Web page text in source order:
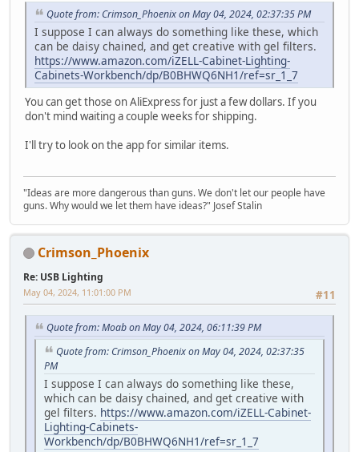
Quote from: Crimson_Phoenix on May 04, 2024, 02:37:35 PM
I suppose I can always do something like these, which
can be daisy chained, and get creative with gel filters.
https://www.amazon.com/iZELL-Cabinet-Lighting-
Cabinets-Workbench/dp/B0BHWQ6NH1/ref=sr_1_7
You can get those on AliExpress for just a few dollars. If you
don't mind waiting a couple weeks for shipping.
I'll try to look on the app for similar items.
"Ideas are more dangerous than guns. We don't let our people have
guns. Why would we let them have ideas?" Josef Stalin
Crimson_Phoenix
Re: USB Lighting
#11
May 04, 2024, 11:01:00 PM
Quote from: Moab on May 04, 2024, 06:11:39 PM
Quote from: Crimson_Phoenix on May 04, 2024, 02:37:35
PM
I suppose I can always do something like these,
which can be daisy chained, and get creative with
gel filters. https://www.amazon.com/iZELL-Cabinet-
Lighting-Cabinets-
Workbench/dp/B0BHWQ6NH1/ref=sr_1_7